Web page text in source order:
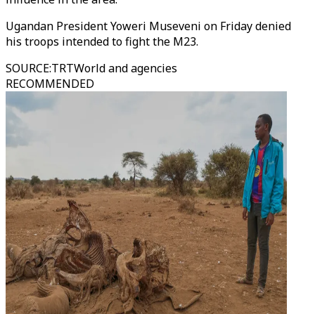
Ugandan President Yoweri Museveni on Friday denied
his troops intended to fight the M23.
SOURCE:TRTWorld and agencies
RECOMMENDED